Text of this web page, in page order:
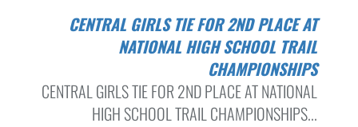
CENTRAL GIRLS TIE FOR 2ND PLACE AT
NATIONAL HIGH SCHOOL TRAIL
CHAMPIONSHIPS
CENTRAL GIRLS TIE FOR 2ND PLACE AT NATIONAL
HIGH SCHOOL TRAIL CHAMPIONSHIPS...